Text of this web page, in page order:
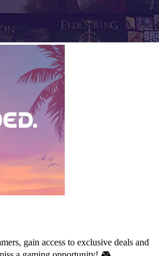
gain access to exclusive deals and